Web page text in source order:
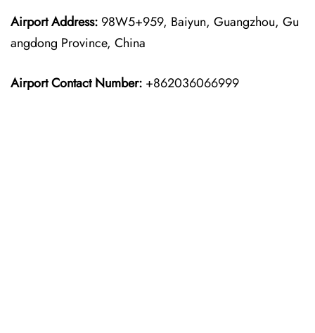
Airport Address: 98W5+959, Baiyun, Guangzhou, Gu
angdong Province, China
Airport Contact Number: +862036066999